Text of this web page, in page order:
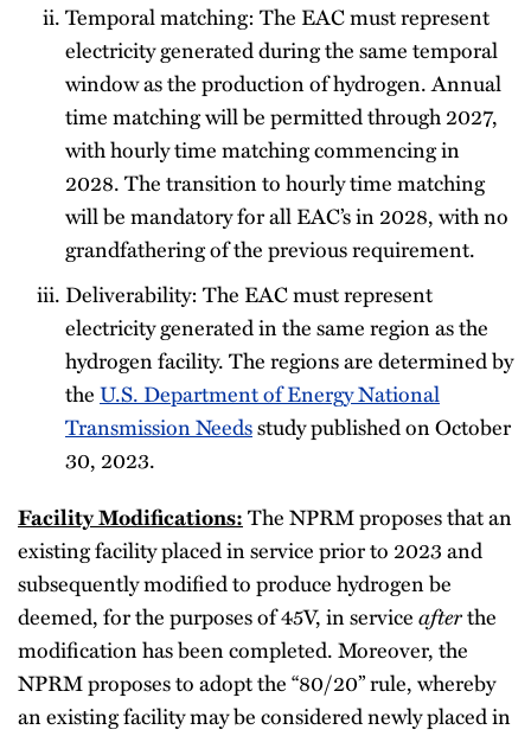
Temporal matching: The EAC must represent
electricity generated during the same temporal
window as the production of hydrogen. Annual
time matching will be permitted through 2027,
with hourly time matching commencing in
2028. The transition to hourly time matching
will be mandatory for all EAC’s in 2028, with no
grandfathering of the previous requirement.
Deliverability: The EAC must represent
electricity generated in the same region as the
hydrogen facility. The regions are determined by
theU.S. Department of Energy National
Transmission Needsstudy published on October
30, 2023.
Facility Modifications:The NPRM proposes that an
existing facility placed in service prior to 2023 and
subsequently modified to produce hydrogen be
deemed, for the purposes of 45V, in serviceafterthe
modification has been completed. Moreover, the
NPRM proposes to adopt the “80/20” rule, whereby
an existing facility may be considered newly placed in